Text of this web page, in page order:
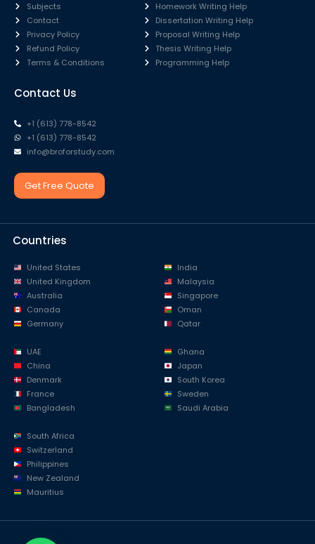
Subjects
Contact
Privacy Policy
Refund Policy
Terms & Conditions
Homework Writing Help
Dissertation Writing Help
Proposal Writing Help
Thesis Writing Help
Programming Help
Contact Us
+1 (613) 778-8542
+1 (613) 778-8542
info@broforstudy.com
Get Free Quote
Countries
United States
United Kingdom
Australia
Canada
Germany
India
Malaysia
Singapore
Oman
Qatar
UAE
China
Denmark
France
Bangladesh
Ghana
Japan
South Korea
Sweden
Saudi Arabia
South Africa
Switzerland
Philippines
New Zealand
Mauritius